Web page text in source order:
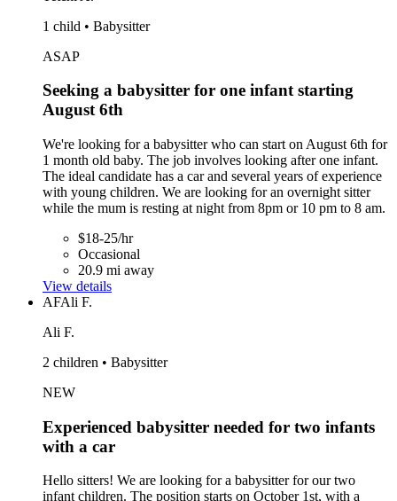
1 child • Babysitter
ASAP
Seeking a babysitter for one infant starting
August 6th
We're looking for a babysitter who can start on August 6th for
1 month old baby. The job involves looking after one infant.
The ideal candidate has a car and several years of experience
with young children. We are looking for an overnight sitter
while the mum is resting at night from 8pm or 10 pm to 8 am.
$18-25/hr
Occasional
20.9 mi away
View details
AFAli F.
Ali F.
2 children • Babysitter
NEW
Experienced babysitter needed for two infants
with a car
Hello sitters! We are looking for a babysitter for our two
infant children. The position starts on October 1st, with a